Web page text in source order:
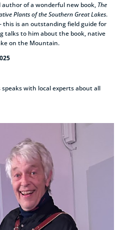
author of a wonderful new book, The
Plants of the Southern Great Lakes.
this is an outstanding field guide for
talks to him about the book, native
on the Mountain.
with local experts about all